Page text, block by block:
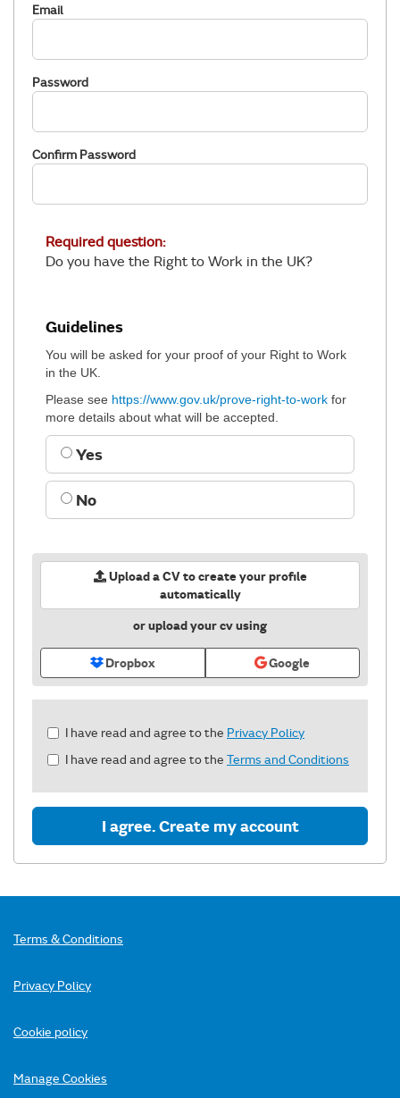
Email
Password
Confirm Password
Required question:
Do you have the Right to Work in the UK?
Guidelines
You will be asked for your proof of your Right to Work
in the UK.
Please see https://www.gov.uk/prove-right-to-work for
more details about what will be accepted.
Yes
No
Upload a CV to create your profile
automatically
or upload your cv using
Dropbox
Google
Check
&
all
recommended
I have read and agree to the Privacy Policy
I have read and agree to the Terms and Conditions
I agree. Create my account
Terms & Conditions
Privacy Policy
Cookie policy
Manage Cookies